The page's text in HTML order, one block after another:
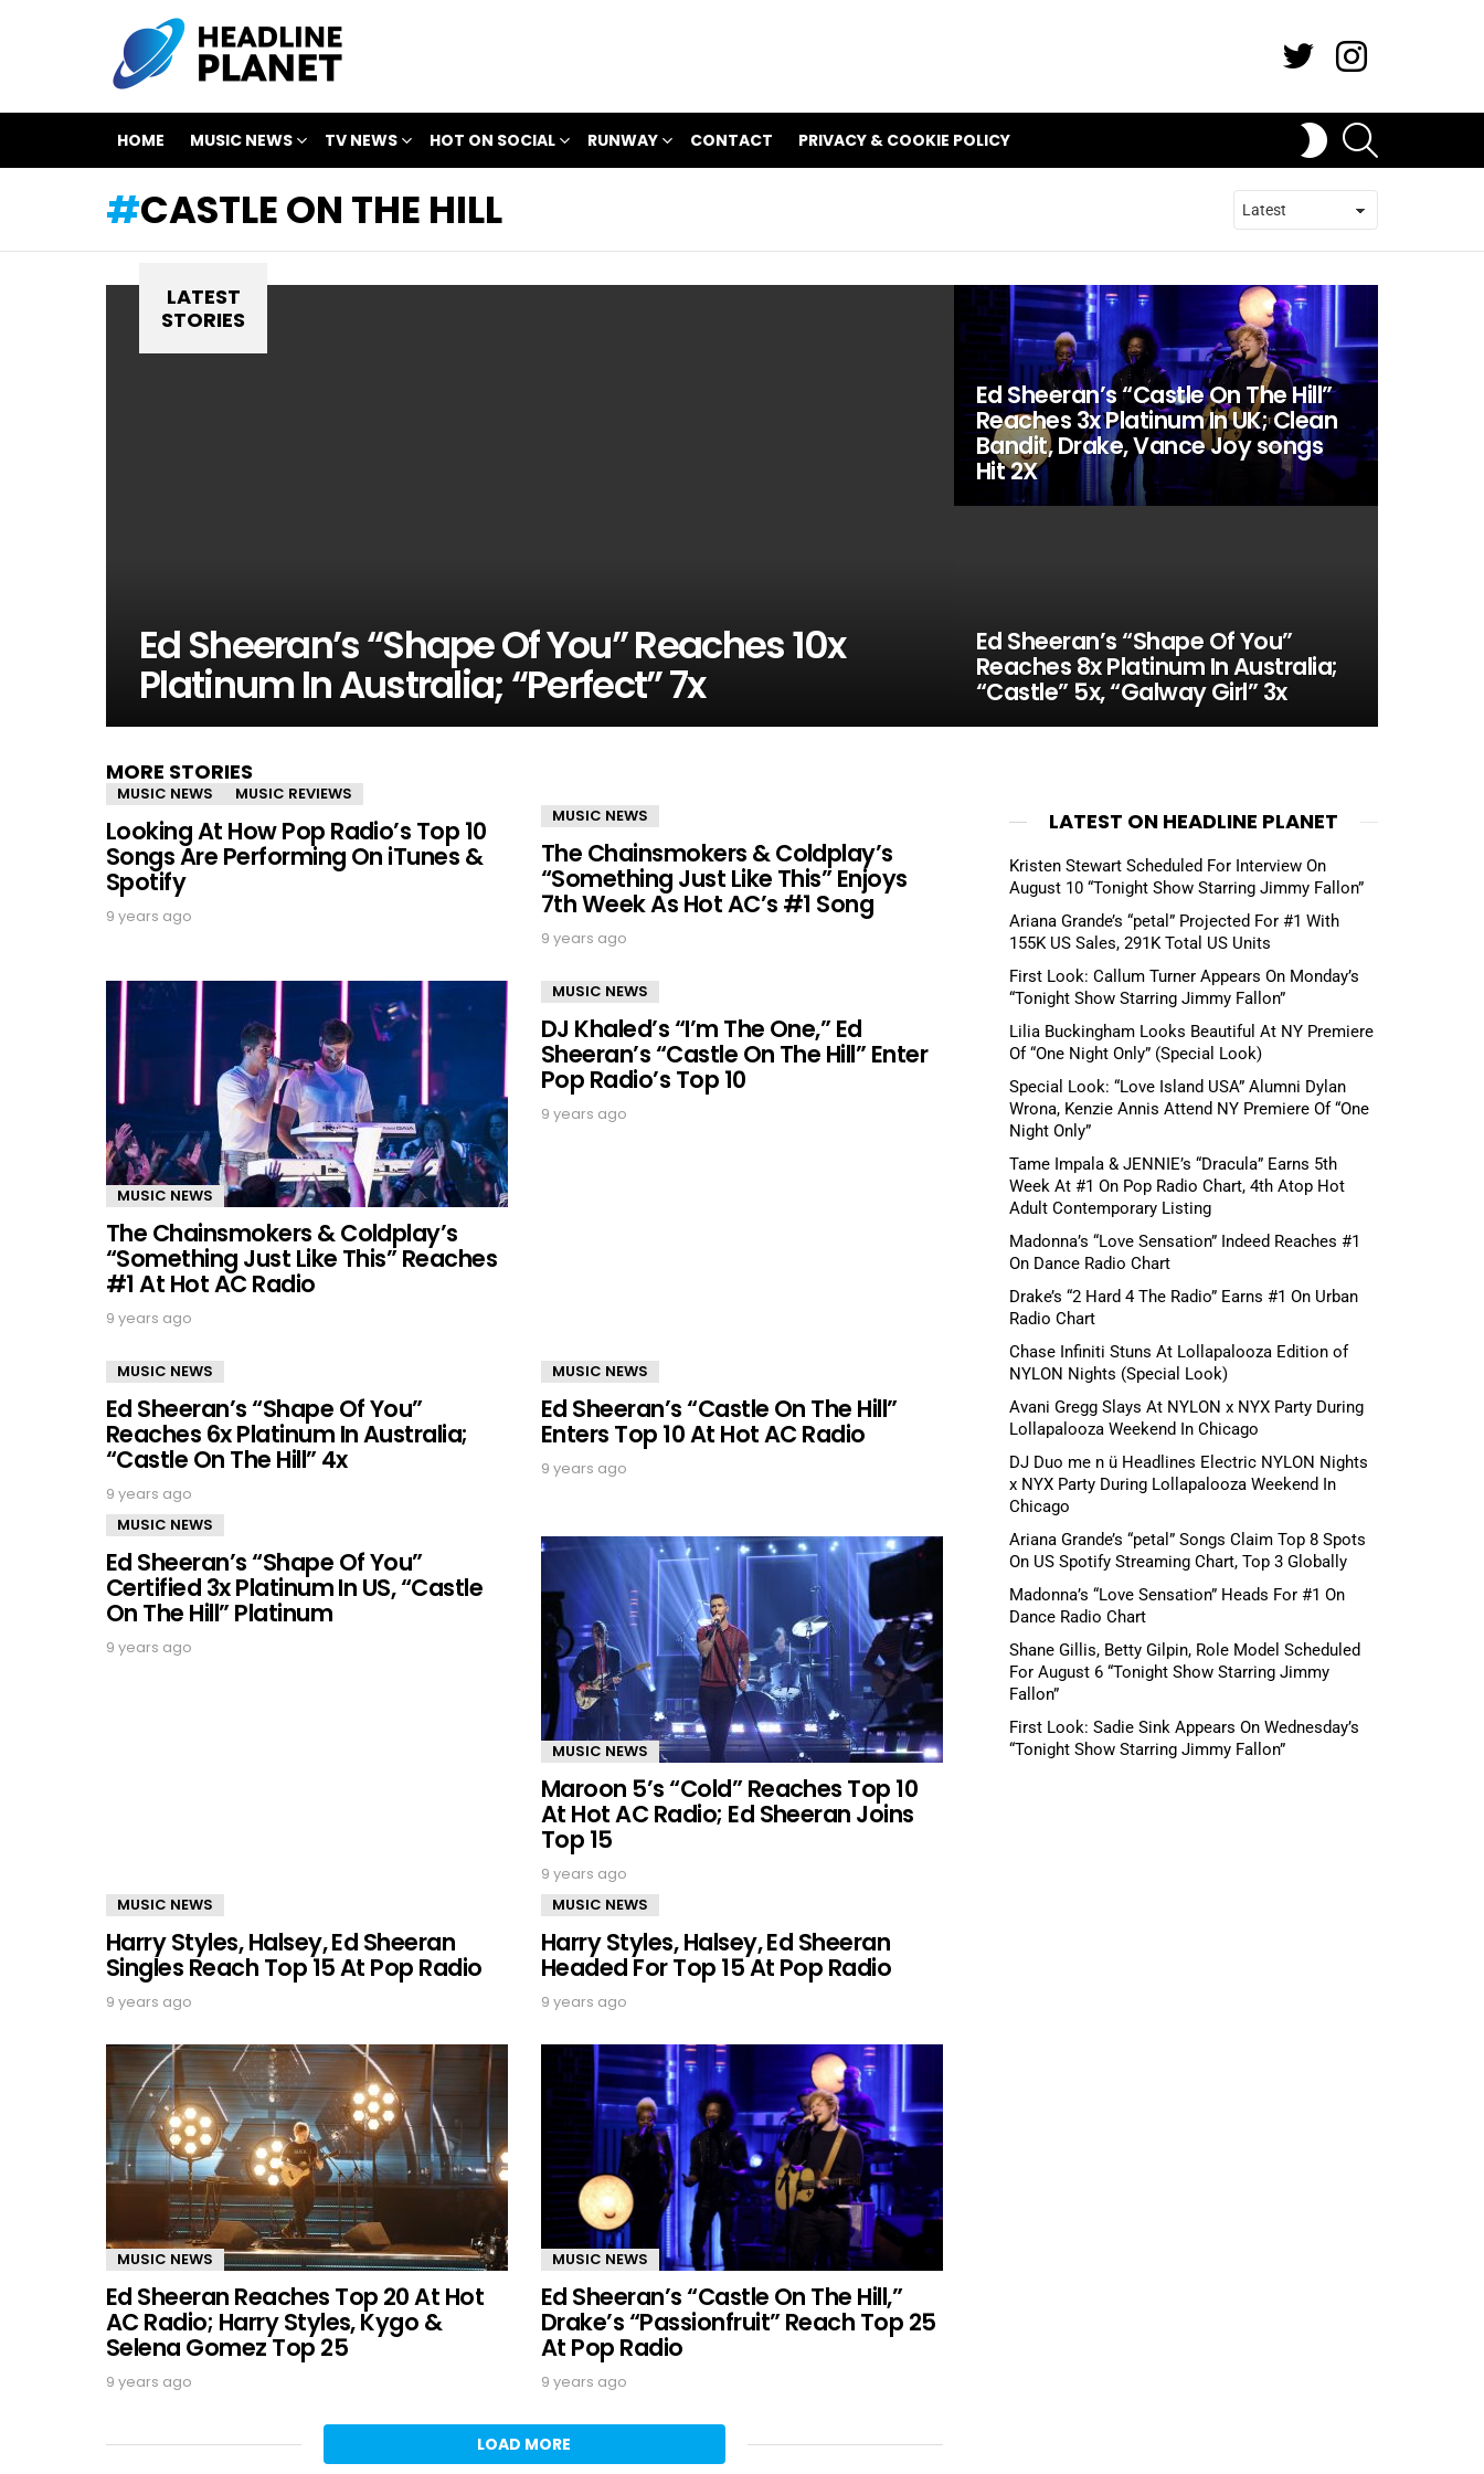
HOME MUSIC NEWS TV NEWS HOT ON SOCIAL RUNWAY CONTACT PRIVACY & COOKIE POLICY
SWITCH
SKIN
CASTLE ON THE HILL
LATEST
STORIES
Ed Sheeran’s “Shape Of You” Reaches 10x
Platinum In Australia; “Perfect” 7x
Ed Sheeran’s “Castle On The Hill”
Reaches 3x Platinum In UK; Clean
Bandit, Drake, Vance Joy songs
Hit 2X
Ed Sheeran’s “Shape Of You”
Reaches 8x Platinum In Australia;
“Castle” 5x, “Galway Girl” 3x
MORE STORIES
MUSIC NEWS MUSIC REVIEWS
Looking At How Pop Radio’s Top 10
Songs Are Performing On iTunes &
Spotify
9 years ago
MUSIC NEWS
The Chainsmokers & Coldplay’s
“Something Just Like This” Enjoys
7th Week As Hot AC’s #1 Song
9 years ago
MUSIC NEWS
The Chainsmokers & Coldplay’s
“Something Just Like This” Reaches
#1 At Hot AC Radio
9 years ago
MUSIC NEWS
DJ Khaled’s “I’m The One,” Ed
Sheeran’s “Castle On The Hill” Enter
Pop Radio’s Top 10
9 years ago
MUSIC NEWS
Ed Sheeran’s “Shape Of You”
Reaches 6x Platinum In Australia;
“Castle On The Hill” 4x
9 years ago
MUSIC NEWS
Ed Sheeran’s “Castle On The Hill”
Enters Top 10 At Hot AC Radio
9 years ago
MUSIC NEWS
Ed Sheeran’s “Shape Of You”
Certified 3x Platinum In US, “Castle
On The Hill” Platinum
9 years ago
MUSIC NEWS
Maroon 5’s “Cold” Reaches Top 10
At Hot AC Radio; Ed Sheeran Joins
Top 15
9 years ago
MUSIC NEWS
Harry Styles, Halsey, Ed Sheeran
Singles Reach Top 15 At Pop Radio
9 years ago
MUSIC NEWS
Harry Styles, Halsey, Ed Sheeran
Headed For Top 15 At Pop Radio
9 years ago
MUSIC NEWS
Ed Sheeran Reaches Top 20 At Hot
AC Radio; Harry Styles, Kygo &
Selena Gomez Top 25
9 years ago
MUSIC NEWS
Ed Sheeran’s “Castle On The Hill,”
Drake’s “Passionfruit” Reach Top 25
At Pop Radio
9 years ago
LOAD MORE
LATEST ON HEADLINE PLANET
Kristen Stewart Scheduled For Interview On
August 10 “Tonight Show Starring Jimmy Fallon”
Ariana Grande’s “petal” Projected For #1 With
155K US Sales, 291K Total US Units
First Look: Callum Turner Appears On Monday’s
“Tonight Show Starring Jimmy Fallon”
Lilia Buckingham Looks Beautiful At NY Premiere
Of “One Night Only” (Special Look)
Special Look: “Love Island USA” Alumni Dylan
Wrona, Kenzie Annis Attend NY Premiere Of “One
Night Only”
Tame Impala & JENNIE’s “Dracula” Earns 5th
Week At #1 On Pop Radio Chart, 4th Atop Hot
Adult Contemporary Listing
Madonna’s “Love Sensation” Indeed Reaches #1
On Dance Radio Chart
Drake’s “2 Hard 4 The Radio” Earns #1 On Urban
Radio Chart
Chase Infiniti Stuns At Lollapalooza Edition of
NYLON Nights (Special Look)
Avani Gregg Slays At NYLON x NYX Party During
Lollapalooza Weekend In Chicago
DJ Duo me n ü Headlines Electric NYLON Nights
x NYX Party During Lollapalooza Weekend In
Chicago
Ariana Grande’s “petal” Songs Claim Top 8 Spots
On US Spotify Streaming Chart, Top 3 Globally
Madonna’s “Love Sensation” Heads For #1 On
Dance Radio Chart
Shane Gillis, Betty Gilpin, Role Model Scheduled
For August 6 “Tonight Show Starring Jimmy
Fallon”
First Look: Sadie Sink Appears On Wednesday’s
“Tonight Show Starring Jimmy Fallon”